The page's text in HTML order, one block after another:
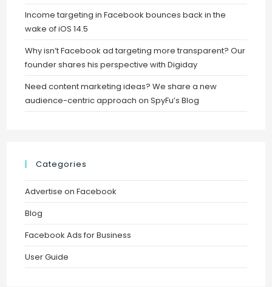
Income targeting in Facebook bounces back in the
wake of iOS 14.5
Why isn’t Facebook ad targeting more transparent? Our
founder shares his perspective with Digiday
Need content marketing ideas? We share a new
audience-centric approach on SpyFu’s Blog
Categories
Advertise on Facebook
Blog
Facebook Ads for Business
User Guide